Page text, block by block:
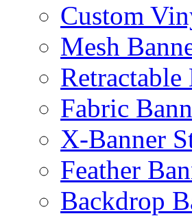
Custom
Mesh
Retractable
Fabric
X-Banner
Feather
Backdrop